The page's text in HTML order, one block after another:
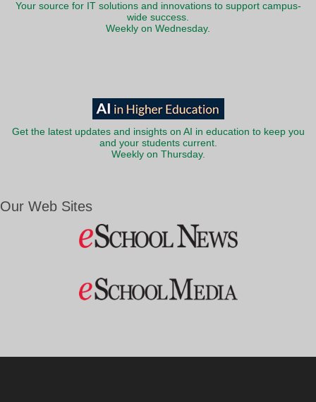
Your source for IT solutions and innovations to support campus-
wide success.
Weekly on Wednesday.
Get the latest updates and insights on AI in education to keep you
and your students current.
Weekly on Thursday.
Our Web Sites